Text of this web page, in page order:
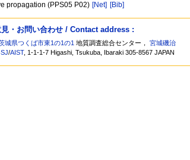
propagation (PPS05 P02) [Net] [Bib]
見・お問い合わせ / Contact address :
城県つくば市東1の1の1 地質調査総合センター，宮城磯治
/AIST, 1-1-1-7 Higashi, Tsukuba, Ibaraki 305-8567 JAPAN